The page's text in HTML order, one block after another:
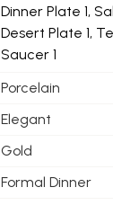
Dinner Plate 1,
Desert Plate 1,
Saucer 1
Porcelain
Elegant
Gold
Formal Dinner